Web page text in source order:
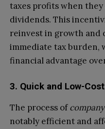
taxes profits when
dividends. This
reinvest in growth and
immediate tax burden,
financial advantage
3. Quick and Low-
The process of
notably efficient and